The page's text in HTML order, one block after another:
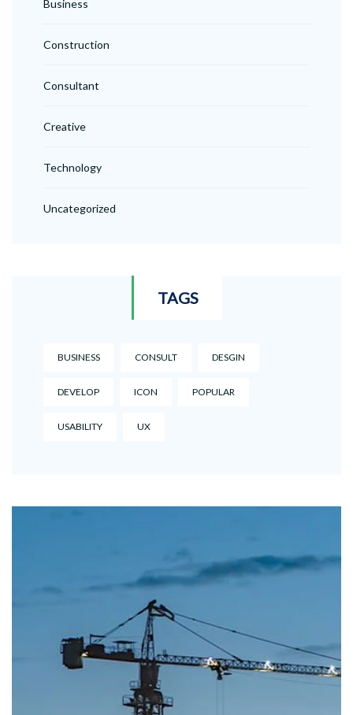
Business
Construction
Consultant
Creative
Technology
Uncategorized
TAGS
BUSINESS CONSULT DESGIN
DEVELOP ICON POPULAR
USABILITY UX